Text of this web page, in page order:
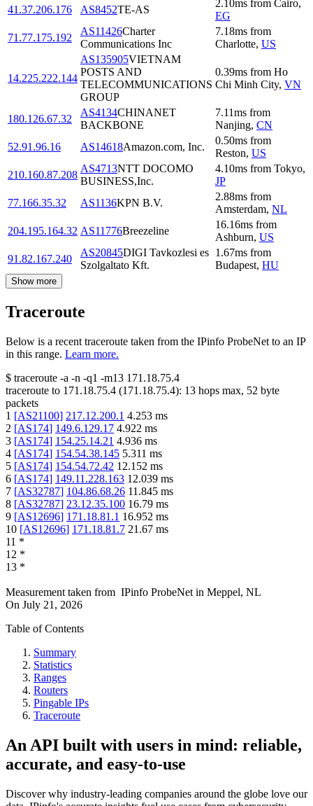
41.37.206.176 AS8452TE-AS
2.10ms from Cairo,
EG
71.77.175.192
AS11426Charter
Communications Inc
7.18ms from
Charlotte, US
14.225.222.144
AS135905VIETNAM
POSTS AND
TELECOMMUNICATIONS
GROUP
0.39ms from Ho
Chi Minh City, VN
180.126.67.32
AS4134CHINANET
BACKBONE
7.11ms from
Nanjing, CN
52.91.96.16
AS14618Amazon.com, Inc.
0.50ms from
Reston, US
210.160.87.208
AS4713NTT DOCOMO
BUSINESS,Inc.
4.10ms from Tokyo,
JP
77.166.35.32
AS1136KPN B.V.
2.88ms from
Amsterdam, NL
204.195.164.32 AS11776Breezeline
16.16ms from
Ashburn, US
91.82.167.240
AS20845DIGI Tavkozlesi es
Szolgaltato Kft.
1.67ms from
Budapest, HU
Show more
Traceroute
Below is a recent traceroute taken from the IPinfo ProbeNet to an IP
in this range. Learn more.
$ traceroute -a -n -q1 -m13 171.18.75.4
traceroute to 171.18.75.4 (171.18.75.4): 13 hops max, 52 byte
packets
1 [AS21100] 217.12.200.1 4.253 ms
2 [AS174] 149.6.129.17 4.922 ms
3 [AS174] 154.25.14.21 4.936 ms
4 [AS174] 154.54.38.145 5.311 ms
5 [AS174] 154.54.72.42 12.152 ms
6 [AS174] 149.11.228.163 12.039 ms
7 [AS32787] 104.86.68.26 11.845 ms
8 [AS32787] 23.12.35.100 16.79 ms
9 [AS12696] 171.18.81.1 16.952 ms
10 [AS12696] 171.18.81.7 21.67 ms
11 *
12 *
13 *
Measurement taken from IPinfo ProbeNet in Meppel, NL
On July 21, 2026
Table of Contents
Summary
Statistics
Ranges
Routers
Pingable IPs
Traceroute
An API built with users in mind: reliable,
accurate, and easy-to-use
Discover why industry-leading companies around the globe love our